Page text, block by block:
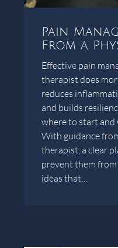
Pain
From a
Effective pain
therapist does
reduces
and builds
where to start
With guidance
therapist, a clear
prevent them
ideas that…